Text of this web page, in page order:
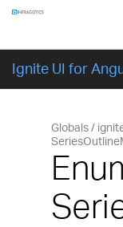
Ignite UI for
Globals